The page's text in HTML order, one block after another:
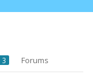
3 Forums